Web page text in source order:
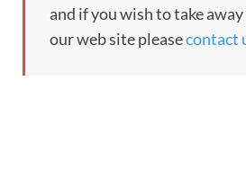
and if you wish to take
our web site pleasecontact